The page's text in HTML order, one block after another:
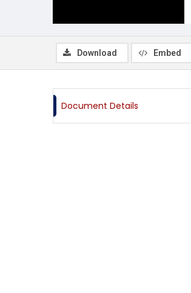
Download Embed
Document Details